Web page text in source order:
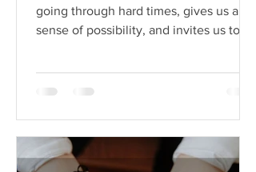
going through hard times, gives us a
sense of possibility, and invites us to
can become toxic when it's used as a
state where we become so attached to
the idea that life will get better